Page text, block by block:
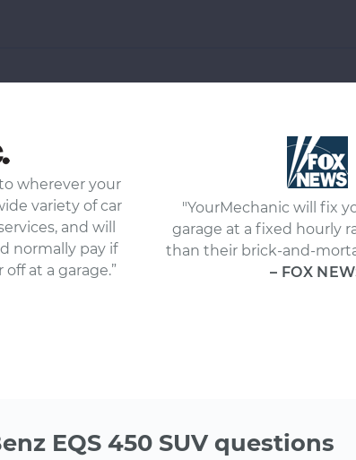
wherever your
variety of car
and will
normally pay if
at a garage.”
"YourMechanic will fix
garage at a fixed hourly
than their brick-and-
– FOX
EQS 450 SUV questions